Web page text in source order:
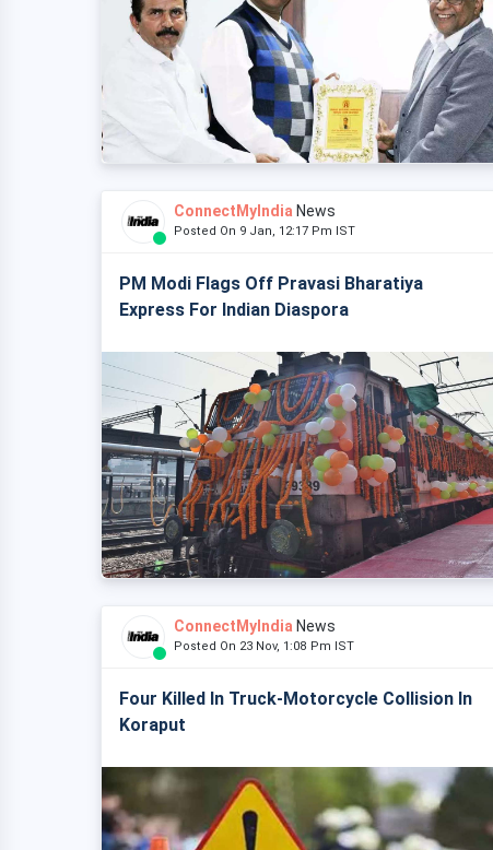
ConnectMyIndia News
Posted On 9 Jan, 12:17 Pm IST
PM Modi Flags Off Pravasi Bharatiya
Express For Indian Diaspora
ConnectMyIndia News
Posted On 23 Nov, 1:08 Pm IST
Four Killed In Truck-Motorcycle Collision In
Koraput